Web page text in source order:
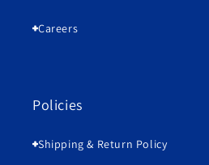
Careers
Policies
Shipping & Return Policy